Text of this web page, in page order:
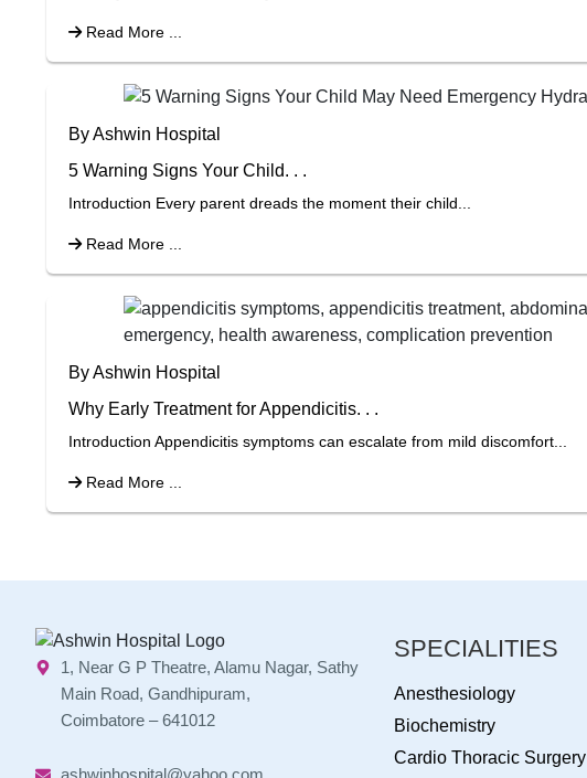
Read More ...
By Ashwin Hospital
5 Warning Signs Your Child. . .
Introduction Every parent dreads the moment their child...
Read More ...
By Ashwin Hospital
Why Early Treatment for Appendicitis. . .
Introduction Appendicitis symptoms can escalate from mild discomfort...
Read More ...
1, Near G P Theatre, Alamu Nagar, Sathy
Main Road, Gandhipuram,
Coimbatore – 641012
ashwinhospital@yahoo.com,
SPECIALITIES
Anesthesiology
Biochemistry
Cardio Thoracic Surgery